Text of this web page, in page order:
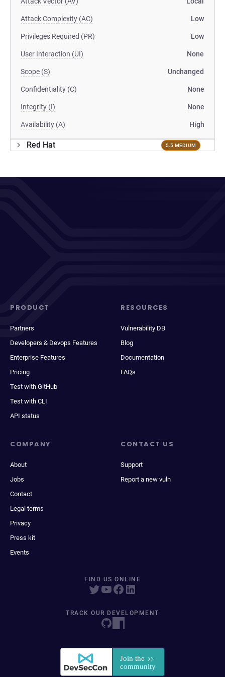
Attack Complexity (AC) Low
Privileges Required (PR) Low
User Interaction (UI) None
Scope (S) Unchanged
Confidentiality (C) None
Integrity (I) None
Availability (A) High
Red Hat 5.5 MEDIUM
PRODUCT
Partners
Developers & Devops Features
Enterprise Features
Pricing
Test with GitHub
Test with CLI
API status
RESOURCES
Vulnerability DB
Blog
Documentation
FAQs
COMPANY
About
Jobs
Contact
Legal terms
Privacy
Press kit
Events
CONTACT US
Support
Report a new vuln
FIND US ONLINE
TRACK OUR DEVELOPMENT